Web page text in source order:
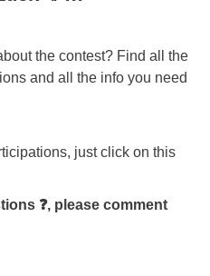
the contest? Find all the
and all the info you need
just click on this
❓, please comment